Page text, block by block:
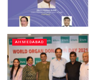
AHMEDABAD